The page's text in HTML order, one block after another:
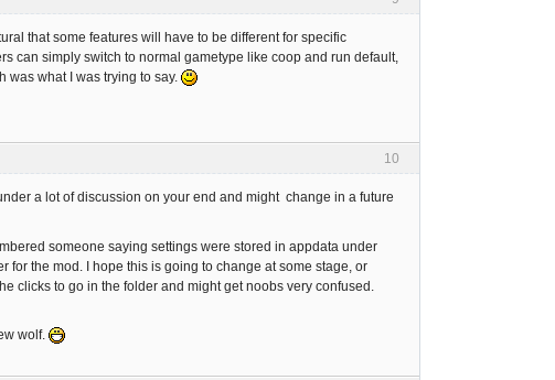
that some features will have to be different for specific
can simply switch to normal gametype like coop and run default,
was what I was trying to say.
10
a lot of discussion on your end and might change in a future
someone saying settings were stored in appdata under
for the mod. I hope this is going to change at some stage, or
clicks to go in the folder and might get noobs very confused.
wolf.